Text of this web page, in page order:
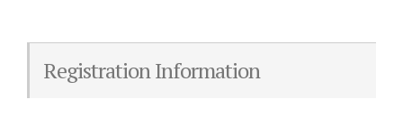
Registration Information